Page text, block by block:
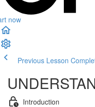
now
Previous Lesson
Introduction